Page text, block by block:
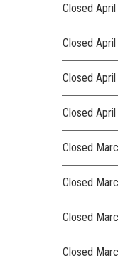
Closed
Closed
Closed
Closed
Closed
Closed
Closed
Closed